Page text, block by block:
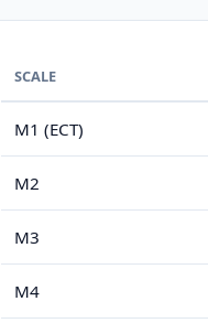
SCALE
M1 (ECT)
M2
M3
M4